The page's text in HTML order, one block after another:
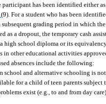
has been identified either
(9). For a student who has been
subsequent grading period in which
as a dropout, the temporary cash
high school diploma or its
other educational activities
absences include the following:
school and alternative schooling is
for a child of teen parents subject
exist (e.g., to and from day